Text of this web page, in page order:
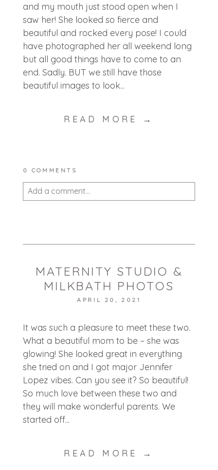
and my mouth just stood open when I
saw her! She looked so fierce and
beautiful and rocked every pose! I could
have photographed her all weekend long
but all good things have to come to an
end. Sadly. BUT we still have those
beautiful images to look...
READ MORE →
0 COMMENTS
Add a comment...
POST COMMENT
MATERNITY STUDIO &
MILKBATH PHOTOS
APRIL 20, 2021
It was such a pleasure to meet these two.
What a beautiful mom to be – she was
glowing! She looked great in everything
she tried on and I got major Jennifer
Lopez vibes. Can you see it? So beautiful!
So much love between these two and
they will make wonderful parents. We
started off...
READ MORE →